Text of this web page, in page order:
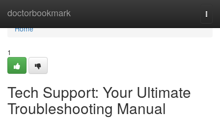
doctorbookmark
Home
Home
1
Tech Support: Your Ultimate
Troubleshooting Manual